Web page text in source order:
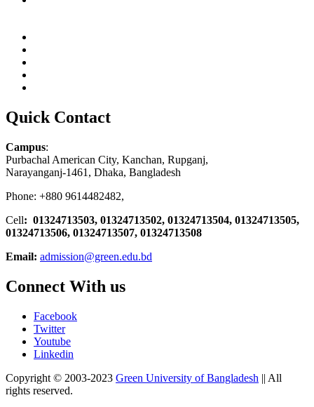
Quick Contact
Campus:
Purbachal American City, Kanchan, Rupganj,
Narayanganj-1461, Dhaka, Bangladesh
Phone: +880 9614482482,
Cell: 01324713503, 01324713502, 01324713504, 01324713505,
01324713506, 01324713507, 01324713508
Email: admission@green.edu.bd
Connect With us
Facebook
Twitter
Youtube
Linkedin
Copyright © 2003-2023 Green University of Bangladesh || All
rights reserved.